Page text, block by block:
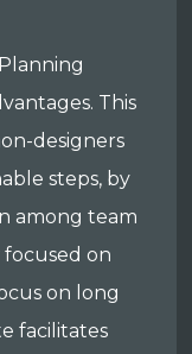
This
designers
steps, by
among team
focused on
on long
facilitates